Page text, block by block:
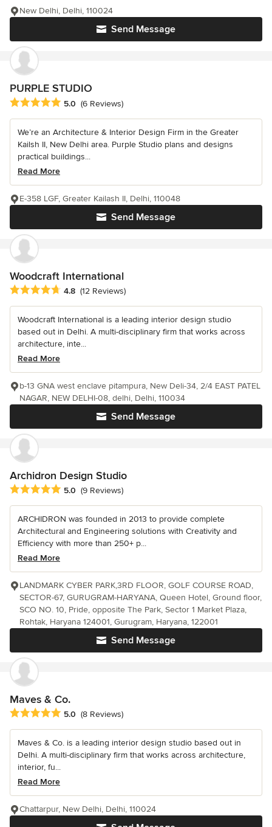
Send Message
New Delhi, Delhi, 110024
PURPLE STUDIO
Average rating: 5 out of 5 stars
5.0 (6 Reviews)
We’re an Architecture & Interior Design Firm in the Greater
Kailsh II, New Delhi area. Purple Studio plans and designs
practical buildings...
Read More
Send Message
E-358 LGF, Greater Kailash II, Delhi, 110048
Woodcraft International
Average rating: 4.8 out of 5 stars
4.8 (12 Reviews)
Woodcraft International is a leading interior design studio
based out in Delhi. A multi-disciplinary firm that works across
architecture, inte...
Read More
Send Message
b-13 GNA west enclave pitampura, New Deli-34, 2/4 EAST PATEL
NAGAR, NEW DELHI-08, delhi, Delhi, 110034
Archidron Design Studio
Average rating: 5 out of 5 stars
5.0 (9 Reviews)
ARCHIDRON was founded in 2013 to provide complete
Architectural and Engineering solutions with Creativity and
Efficiency with more than 250+ p...
Read More
Send Message
LANDMARK CYBER PARK,3RD FLOOR, GOLF COURSE ROAD,
SECTOR-67, GURUGRAM-HARYANA, Queen Hotel, Ground floor,
SCO NO. 10, Pride, opposite The Park, Sector 1 Market Plaza,
Rohtak, Haryana 124001, Gurugram, Haryana, 122001
Maves & Co.
Average rating: 5 out of 5 stars
5.0 (8 Reviews)
Maves & Co. is a leading interior design studio based out in
Delhi. A multi-disciplinary firm that works across architecture,
interior, fu...
Read More
Chattarpur, New Delhi, Delhi, 110024